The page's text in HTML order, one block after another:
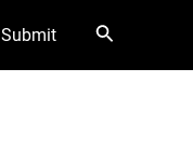
Submit Search